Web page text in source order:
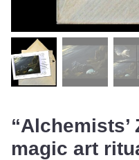
“Alchemists’
magic art